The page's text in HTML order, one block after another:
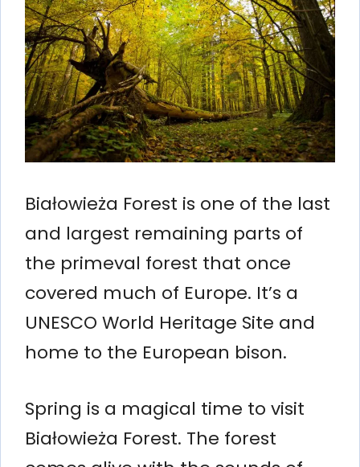
Białowieża Forest is one of the last
and largest remaining parts of
the primeval forest that once
covered much of Europe. It’s a
UNESCO World Heritage Site and
home to the European bison.
Spring is a magical time to visit
Białowieża Forest. The forest